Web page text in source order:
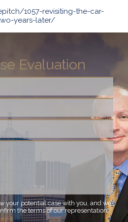
1057-revisiting-the-car-
years-later/
Evaluation
your potential case with you, and we
the terms of our representation